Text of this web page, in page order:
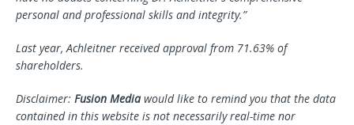
personal and professional skills and integrity.”
Last year, Achleitner received approval from 71.63% of
shareholders.
Disclaimer: Fusion Mediawould like to remind you that the data
contained in this website is not necessarily real-time nor